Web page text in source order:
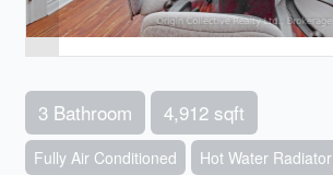
3 Bathroom 4,912 sqft
Fully Air Conditioned Hot Water